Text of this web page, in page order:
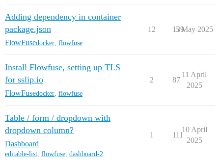
Adding dependency in container
package.json
FlowFusedocker flowfuse
12 139
5 May 2025
Install Flowfuse, setting up TLS
for sslip.io
FlowFusedocker flowfuse
2 87
11 April
2025
Table / form / dropdown with
dropdown column?
Dashboard
editable-list, flowfuse, dashboard-2
1 111
10 April
2025